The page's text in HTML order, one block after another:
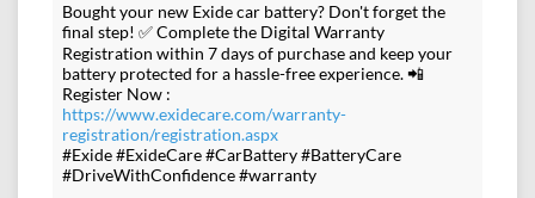
Bought your new Exide car battery? Don't forget the
final step! ✅ Complete the Digital Warranty
Registration within 7 days of purchase and keep your
battery protected for a hassle-free experience. 📲
Register Now :
https://www.exidecare.com/warranty-
registration/registration.aspx
#Exide #ExideCare #CarBattery #BatteryCare
#DriveWithConfidence #warranty